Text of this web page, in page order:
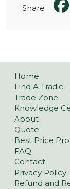
Share
Home
Find A Tradie
Trade Zone
Knowledge
About
Quote
Best Price
FAQ
Contact
Privacy Policy
Refund and